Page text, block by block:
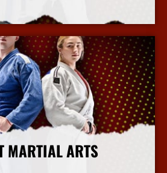
More Info
MARTIAL ARTS